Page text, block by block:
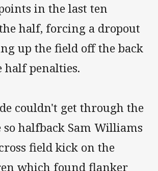
in the last ten
half, forcing a dropout
up the field off the back
half penalties.
couldn't get through the
so halfback Sam Williams
field kick on the
which found flanker